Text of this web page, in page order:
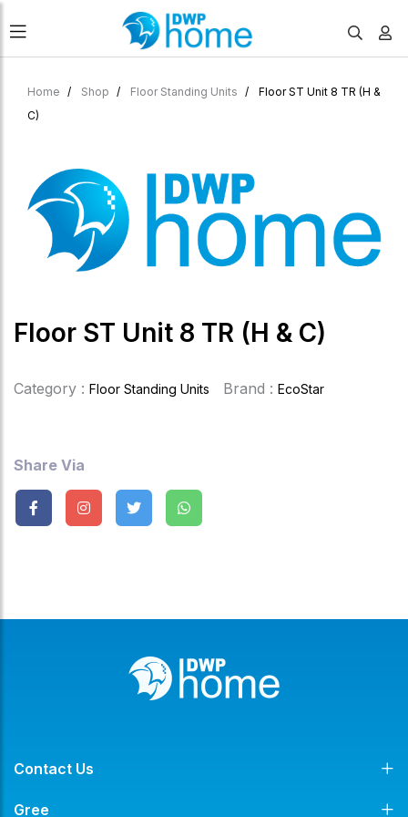
Home Shop Floor Standing Units
Floor ST Unit 8 TR (H &
C)
Floor ST Unit 8 TR (H & C)
Category : Floor Standing Units Brand : EcoStar
Share Via
Contact Us
Gree